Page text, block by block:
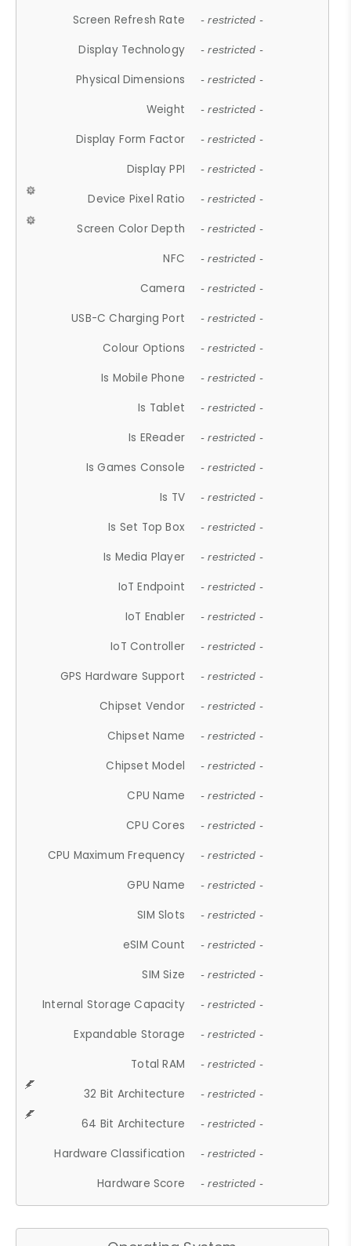
Screen Refresh Rate - restricted -
Display Technology - restricted -
Physical Dimensions - restricted -
Weight - restricted -
Display Form Factor - restricted -
Display PPI - restricted -
Device Pixel Ratio - restricted -
Screen Color Depth - restricted -
NFC - restricted -
Camera - restricted -
USB-C Charging Port - restricted -
Colour Options - restricted -
Is Mobile Phone - restricted -
Is Tablet - restricted -
Is EReader - restricted -
Is Games Console - restricted -
Is TV - restricted -
Is Set Top Box - restricted -
Is Media Player - restricted -
IoT Endpoint - restricted -
IoT Enabler - restricted -
IoT Controller - restricted -
GPS Hardware Support - restricted -
Chipset Vendor - restricted -
Chipset Name - restricted -
Chipset Model - restricted -
CPU Name - restricted -
CPU Cores - restricted -
CPU Maximum Frequency - restricted -
GPU Name - restricted -
SIM Slots - restricted -
eSIM Count - restricted -
SIM Size - restricted -
Internal Storage Capacity - restricted -
Expandable Storage - restricted -
Total RAM - restricted -
32 Bit Architecture - restricted -
64 Bit Architecture - restricted -
Hardware Classification - restricted -
Hardware Score - restricted -